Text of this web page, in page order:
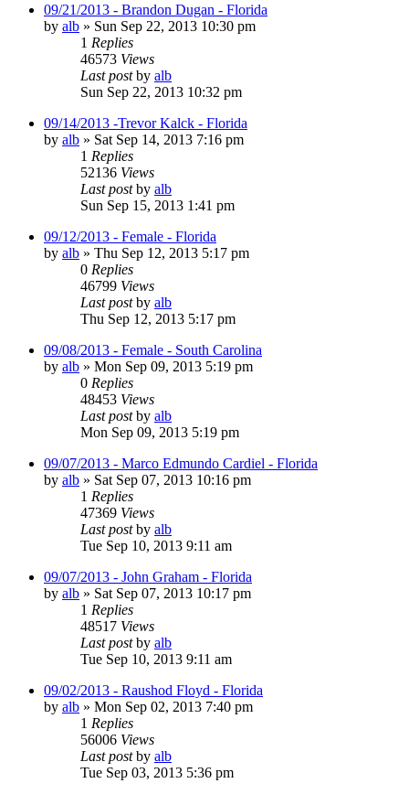
09/21/2013 - Brandon Dugan - Florida
by alb » Sun Sep 22, 2013 10:30 pm
1 Replies
46573 Views
Last postby alb
Sun Sep 22, 2013 10:32 pm
09/14/2013 -Trevor Kalck - Florida
by alb » Sat Sep 14, 2013 7:16 pm
1 Replies
52136 Views
Last postby alb
Sun Sep 15, 2013 1:41 pm
09/12/2013 - Female - Florida
by alb » Thu Sep 12, 2013 5:17 pm
0 Replies
46799 Views
Last postby alb
Thu Sep 12, 2013 5:17 pm
09/08/2013 - Female - South Carolina
by alb » Mon Sep 09, 2013 5:19 pm
0 Replies
48453 Views
Last postby alb
Mon Sep 09, 2013 5:19 pm
09/07/2013 - Marco Edmundo Cardiel - Florida
by alb » Sat Sep 07, 2013 10:16 pm
1 Replies
47369 Views
Last postby alb
Tue Sep 10, 2013 9:11 am
09/07/2013 - John Graham - Florida
by alb » Sat Sep 07, 2013 10:17 pm
1 Replies
48517 Views
Last postby alb
Tue Sep 10, 2013 9:11 am
09/02/2013 - Raushod Floyd - Florida
by alb » Mon Sep 02, 2013 7:40 pm
1 Replies
56006 Views
Last postby alb
Tue Sep 03, 2013 5:36 pm